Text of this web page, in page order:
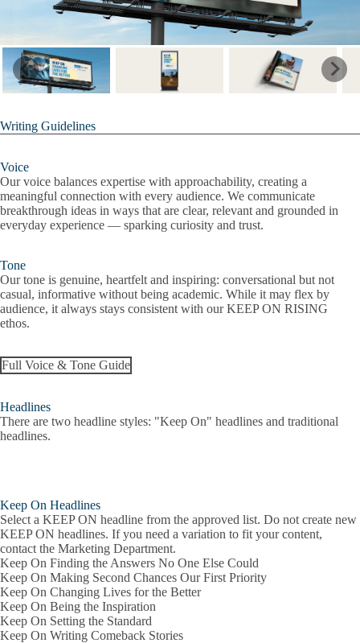
Writing Guidelines
Voice
Our voice balances expertise with approachability, creating a
meaningful connection with every audience. We communicate
breakthrough ideas in ways that are clear, relevant and grounded in
everyday experience — sparking curiosity and trust.
Tone
Our tone is genuine, heartfelt and inspiring: conversational but not
casual, informative without being academic. While it may flex by
audience, it always stays consistent with our KEEP ON RISING
ethos.
Full Voice & Tone Guide
Headlines
There are two headline styles: "Keep On" headlines and traditional
headlines.
Keep On Headlines
Select a KEEP ON headline from the approved list. Do not create new
KEEP ON headlines. If you need a variation to fit your content,
contact the Marketing Department.
Keep On Finding the Answers No One Else Could
Keep On Making Second Chances Our First Priority
Keep On Changing Lives for the Better
Keep On Being the Inspiration
Keep On Setting the Standard
Keep On Writing Comeback Stories